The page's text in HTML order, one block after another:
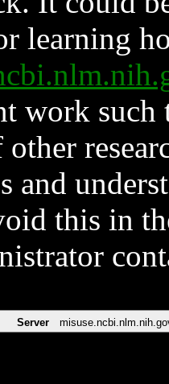
learning
work such
and
this in
Server